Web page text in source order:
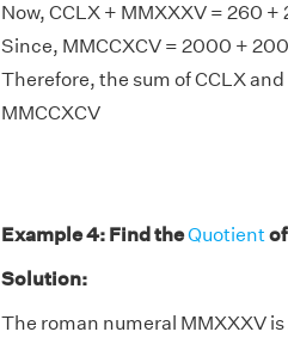
Now, CCLX + MMXXXV = 260 +
Since, MMCCXCV = 2000 +
Therefore, the sum of CCLX
MMCCXCV
Example 4: Find theQuotientof
Solution:
The roman numeral MMXXXV